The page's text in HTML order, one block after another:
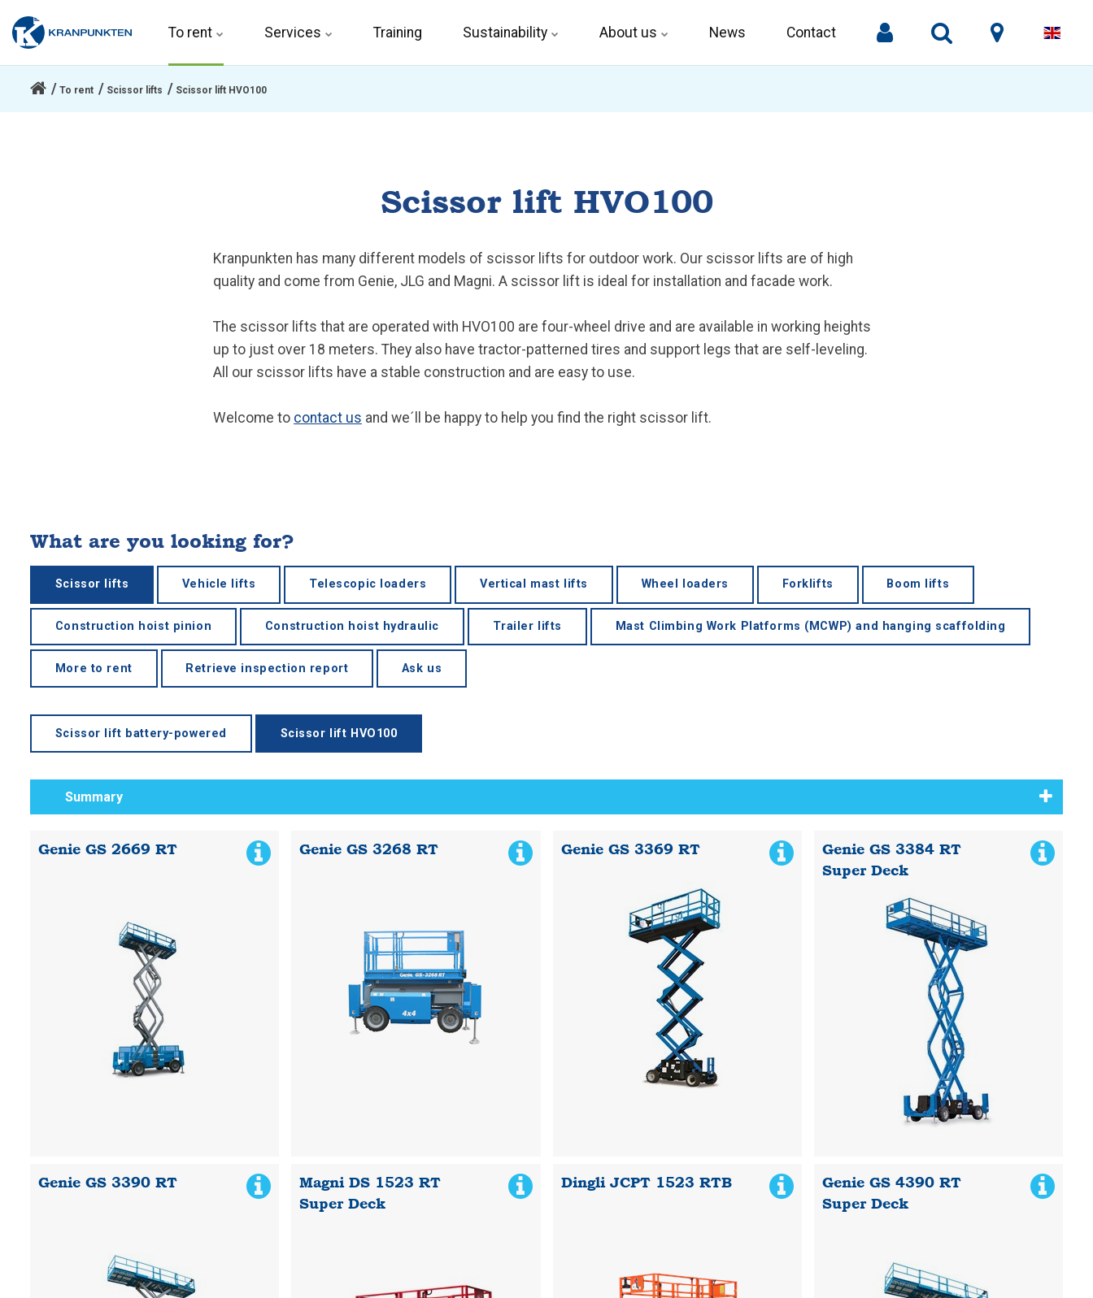
To rent Services Training Sustainability About us News Contact
To rent Scissor lifts Scissor lift HVO100
Scissor lift HVO100
Kranpunkten has many different models of scissor lifts for outdoor work. Our scissor lifts are of high
quality and come from Genie, JLG and Magni. A scissor lift is ideal for installation and facade work.
The scissor lifts that are operated with HVO100 are four-wheel drive and are available in working heights
up to just over 18 meters. They also have tractor-patterned tires and support legs that are self-leveling.
All our scissor lifts have a stable construction and are easy to use.
Welcome to contact us and we´ll be happy to help you find the right scissor lift.
What are you looking for?
Scissor lifts Vehicle lifts Telescopic loaders Vertical mast lifts Wheel loaders Forklifts Boom lifts
Construction hoist pinion Construction hoist hydraulic Trailer lifts Mast Climbing Work Platforms (MCWP) and hanging scaffolding
More to rent Retrieve inspection report Ask us
Scissor lift battery-powered Scissor lift HVO100
Summary
Genie GS 2669 RT Genie GS 3268 RT Genie GS 3369 RT
Genie GS 3384 RT
Super Deck
Genie GS 3390 RT
Magni DS 1523 RT
Super Deck
Dingli JCPT 1523 RTB
Genie GS 4390 RT
Super Deck